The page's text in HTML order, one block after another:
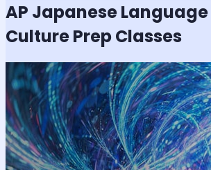
AP Japanese
CulturePrep Classes